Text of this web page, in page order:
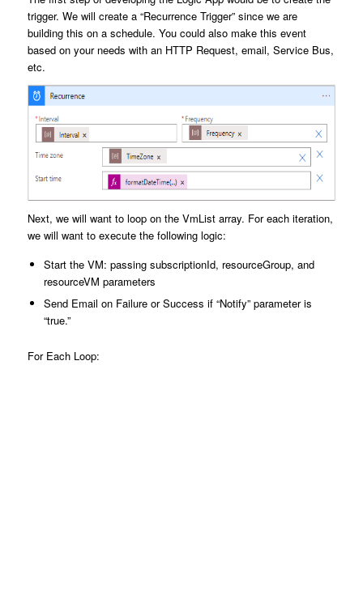
trigger. We will create a “Recurrence Trigger” since we are
building this on a schedule. You could also make this event
based on your needs with an HTTP Request, email, Service Bus,
etc.
Next, we will want to loop on the VmList array. For each iteration,
we will want to execute the following logic:
Start the VM: passing subscriptionId, resourceGroup, and
resourceVM parameters
Send Email on Failure or Success if “Notify” parameter is
“true.”
For Each Loop: